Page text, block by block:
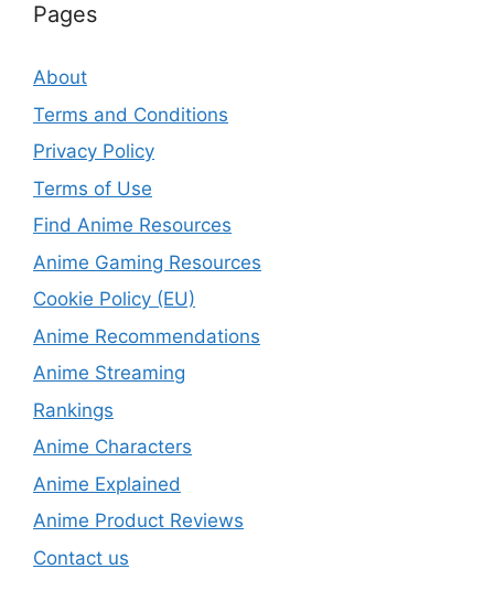
Pages
About
Terms and Conditions
Privacy Policy
Terms of Use
Find Anime Resources
Anime Gaming Resources
Cookie Policy (EU)
Anime Recommendations
Anime Streaming
Rankings
Anime Characters
Anime Explained
Anime Product Reviews
Contact us